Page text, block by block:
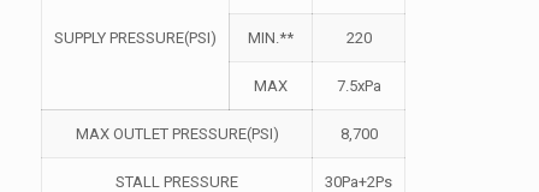
SUPPLY PRESSURE(PSI) MIN.** 220
MAX 7.5xPa
MAX OUTLET PRESSURE(PSI) 8,700
STALL PRESSURE 30Pa+2Ps